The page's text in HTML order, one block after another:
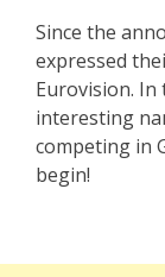
Since the
expressed
Eurovision. In
interesting
competing in
begin!